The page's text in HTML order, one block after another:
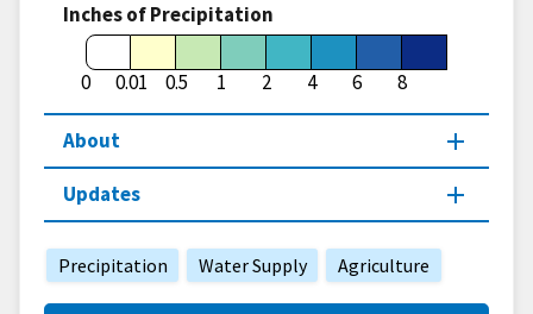
Inches of Precipitation
0 0.01 0.5 1 2 4 6 8
About
Updates
Precipitation Water Supply Agriculture